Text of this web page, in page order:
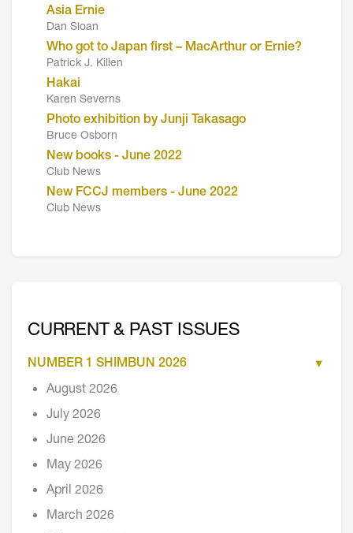
Asia Ernie
Dan Sloan
Who got to Japan first – MacArthur or Ernie?
Patrick J. Killen
Hakai
Karen Severns
Photo exhibition by Junji Takasago
Bruce Osborn
New books - June 2022
Club News
New FCCJ members - June 2022
Club News
CURRENT & PAST ISSUES
NUMBER 1 SHIMBUN 2026
August 2026
July 2026
June 2026
May 2026
April 2026
March 2026